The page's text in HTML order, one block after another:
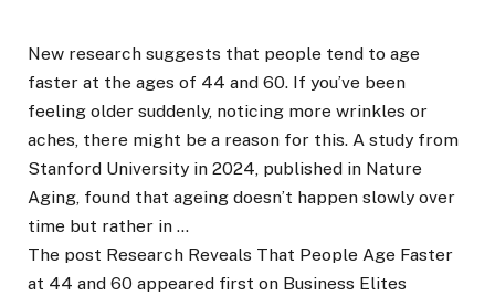
New research suggests that people tend to age
faster at the ages of 44 and 60. If you’ve been
feeling older suddenly, noticing more wrinkles or
aches, there might be a reason for this. A study from
Stanford University in 2024, published in Nature
Aging, found that ageing doesn’t happen slowly over
time but rather in …
The post Research Reveals That People Age Faster
at 44 and 60 appeared first on Business Elites